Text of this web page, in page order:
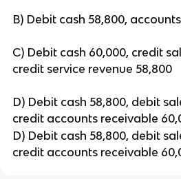
B) Debit cash 58,800,
C) Debit cash 60,000, credit
credit service revenue 58,800
D) Debit cash 58,800, debit
credit accounts receivable
D) Debit cash 58,800, debit
credit accounts receivable